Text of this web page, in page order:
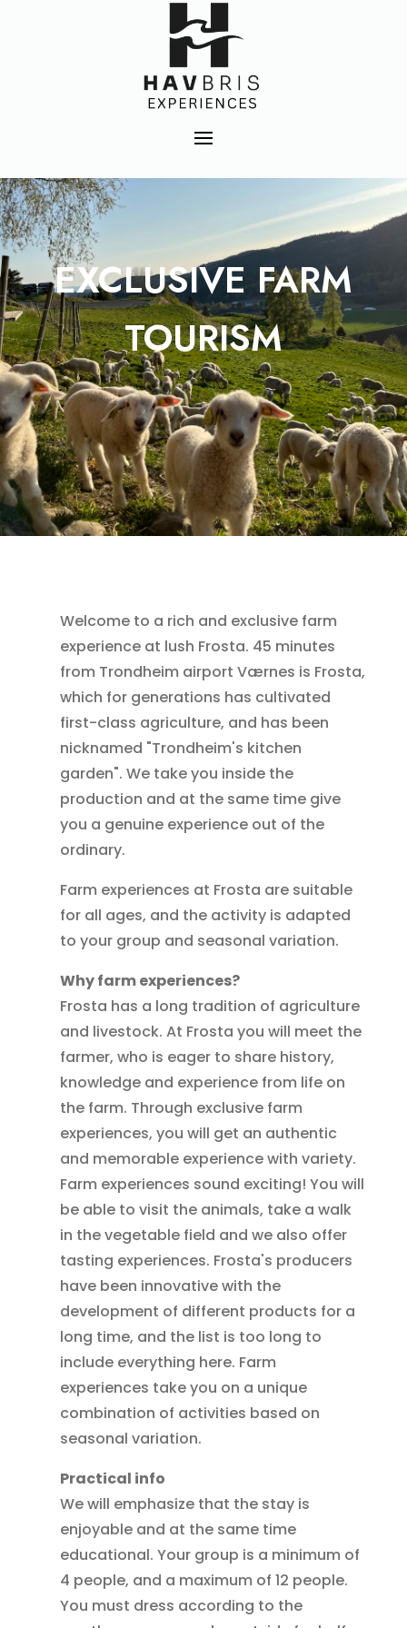
EXCLUSIVE FARM
TOURISM
Welcome to a rich and exclusive farm
experience at lush Frosta. 45 minutes
from Trondheim airport Værnes is Frosta,
which for generations has cultivated
first-class agriculture, and has been
nicknamed "Trondheim's kitchen
garden". We take you inside the
production and at the same time give
you a genuine experience out of the
ordinary.
Farm experiences at Frosta are suitable
for all ages, and the activity is adapted
to your group and seasonal variation.
Why farm experiences?
Frosta has a long tradition of agriculture
and livestock. At Frosta you will meet the
farmer, who is eager to share history,
knowledge and experience from life on
the farm. Through exclusive farm
experiences, you will get an authentic
and memorable experience with variety.
Farm experiences sound exciting! You will
be able to visit the animals, take a walk
in the vegetable field and we also offer
tasting experiences. Frosta's producers
have been innovative with the
development of different products for a
long time, and the list is too long to
include everything here. Farm
experiences take you on a unique
combination of activities based on
seasonal variation.
Practical info
We will emphasize that the stay is
enjoyable and at the same time
educational. Your group is a minimum of
4 people, and a maximum of 12 people.
You must dress according to the